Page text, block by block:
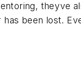
theyve
been lost.